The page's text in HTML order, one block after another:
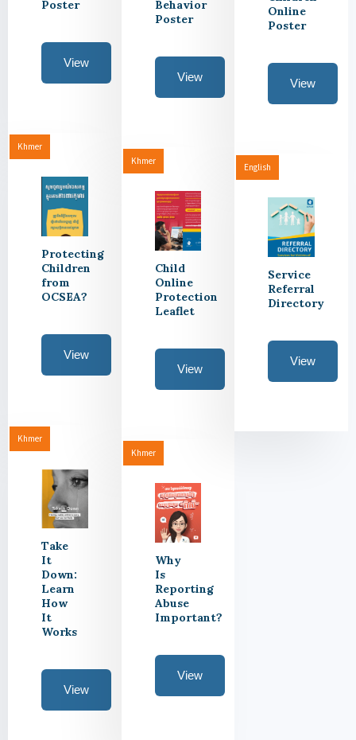
Poster
View
Protecting
Children
from
OCSEA?
View
Khmer
Take
It
Down:
Learn
How
It
Works
View
Khmer
Behavior
Poster
View
Child
Online
Protection
Leaflet
View
Khmer
Why
Is
Reporting
Abuse
Important?
View
Khmer
Online
Poster
View
Service
Referral
Directory
View
English